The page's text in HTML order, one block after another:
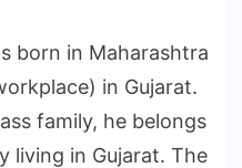
born in Maharashtra
in Gujarat.
family, he belongs
living in Gujarat. The